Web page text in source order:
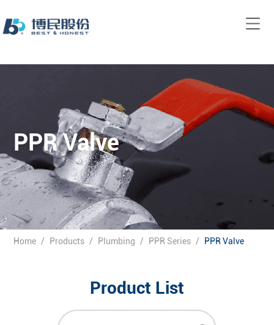
PPR Valve
Home / Products / Plumbing / PPR Series / PPR Valve
Product List